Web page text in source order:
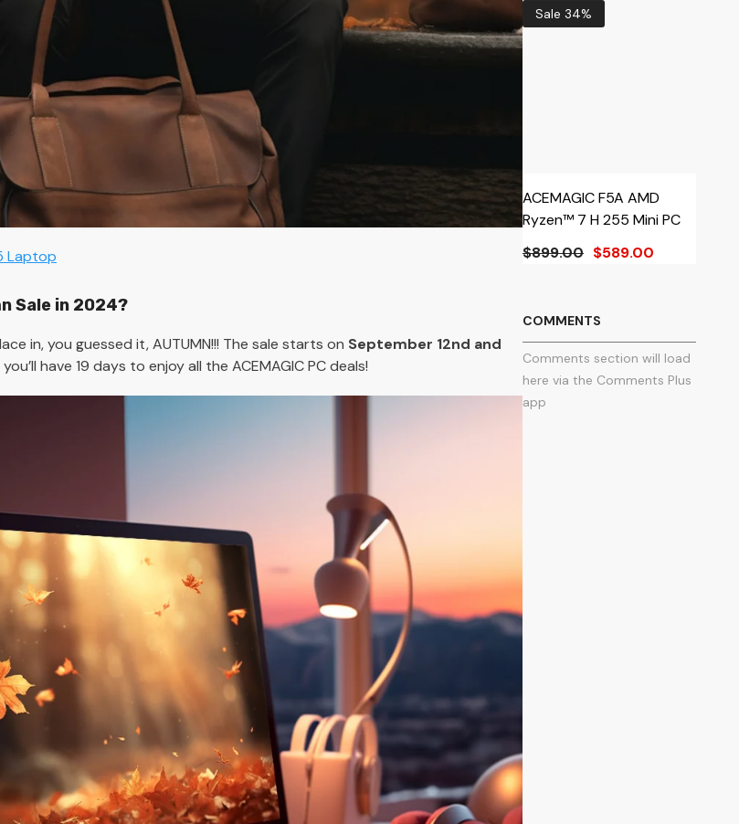
Laptop
Sale in 2024?
in, you guessed it, AUTUMN!!! The sale starts on September 12nd and
have 19 days to enjoy all the ACEMAGIC PC deals!
Sale 34%
ACEMAGIC F5A AMD
Ryzen™ 7 H 255 Mini PC
$899.00 $589.00
COMMENTS
Comments section will load
here via the Comments Plus
app